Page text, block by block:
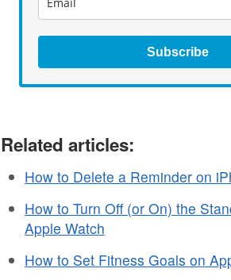
Subscribe
Related articles:
How to Delete a Reminder on
How to Turn Off (or On) the
Apple Watch
How to Set Fitness Goals on